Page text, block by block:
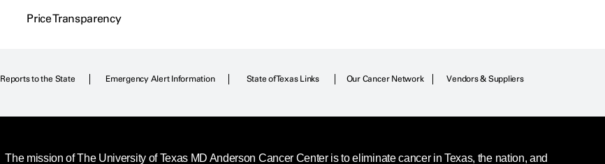
Price Transparency
Reports to the State Emergency Alert Information State of Texas Links Our Cancer Network Vendors & Suppliers
The mission of The University of Texas MD Anderson Cancer Center is to eliminate cancer in Texas, the nation, and